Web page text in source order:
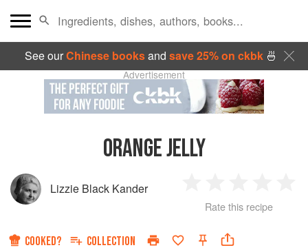
See ourChinese booksand save 25% on ckbk🍜
Advertisement
ORANGE JELLY
Lizzie Black Kander
Star
2
Stars
3
Stars
4
Rate this recipe
COOKED? COLLECTION